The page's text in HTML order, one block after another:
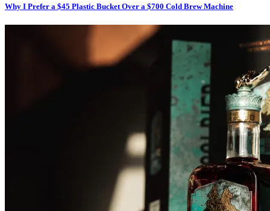
Why I Prefer a $45 Plastic Bucket Over a $700 Cold Brew Machine